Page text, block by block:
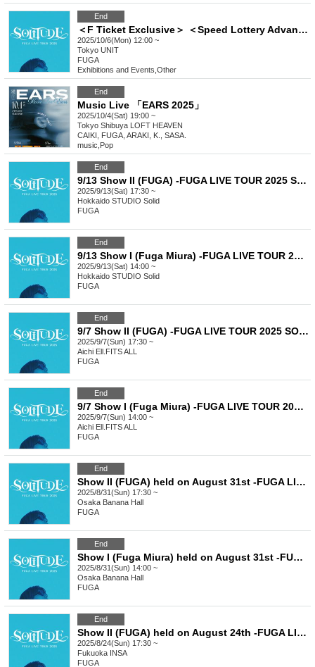
End
＜F Ticket Exclusive＞ ＜Speed Lottery Advance Purchase＞ 11/15 -FUGA LIVE TOUR 2025 SOLITUDE-
2025/10/6(Mon) 12:00 ~
Tokyo UNIT
FUGA
Exhibitions and Events Other
End
Music Live 「EARS 2025」
2025/10/4(Sat) 19:00 ~
Tokyo Shibuya LOFT HEAVEN
CAIKI, FUGA, ARAKI, K., SASA.
music Pop
End
9/13 Show II (FUGA) -FUGA LIVE TOUR 2025 SOLITUDE-
2025/9/13(Sat) 17:30 ~
Hokkaido STUDIO Solid
FUGA
End
9/13 Show I (Fuga Miura) -FUGA LIVE TOUR 2025 SOLITUDE-
2025/9/13(Sat) 14:00 ~
Hokkaido STUDIO Solid
FUGA
End
9/7 Show II (FUGA) -FUGA LIVE TOUR 2025 SOLITUDE-
2025/9/7(Sun) 17:30 ~
Aichi Ell.FITS ALL
FUGA
End
9/7 Show I (Fuga Miura) -FUGA LIVE TOUR 2025 SOLITUDE-
2025/9/7(Sun) 14:00 ~
Aichi Ell.FITS ALL
FUGA
End
Show II (FUGA) held on August 31st -FUGA LIVE TOUR 2025 SOLITUDE-
2025/8/31(Sun) 17:30 ~
Osaka Banana Hall
FUGA
End
Show I (Fuga Miura) held on August 31st -FUGA LIVE TOUR 2025 SOLITUDE-
2025/8/31(Sun) 14:00 ~
Osaka Banana Hall
FUGA
End
Show II (FUGA) held on August 24th -FUGA LIVE TOUR 2025 SOLITUDE-
2025/8/24(Sun) 17:30 ~
Fukuoka INSA
FUGA